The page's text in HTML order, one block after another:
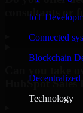
IoT
Connected
Blockchain
Technology
consultants or
HubSpot